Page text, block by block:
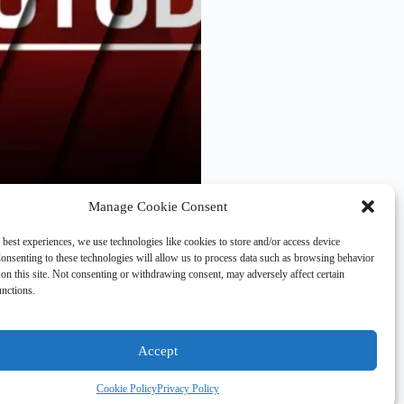
Manage Cookie Consent
experiences, we use technologies like cookies to store and/or access device
to these technologies will allow us to process data such as browsing behavior
this site. Not consenting or withdrawing consent, may adversely affect certain
Accept
Cookie PolicyPrivacy Policy
contain sequels. The
two trilogy cappers